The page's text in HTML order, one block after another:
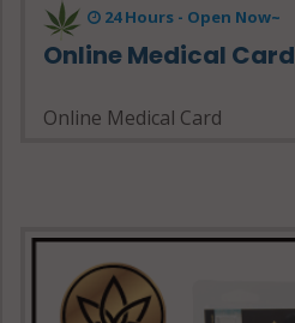
24 Hours - Open Now~
Online Medical Card
Online Medical Card